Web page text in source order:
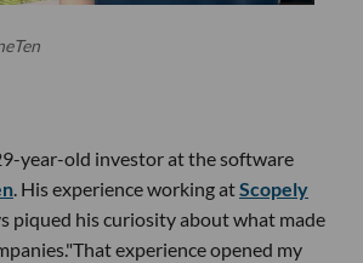
year-old investor at the software
. His experience working atScopely
piqued his curiosity about what made
experience opened my